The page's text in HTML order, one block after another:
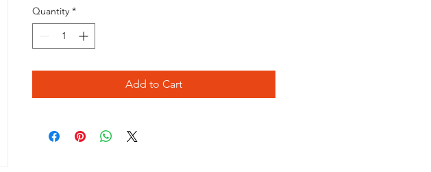
Quantity *
Add to Cart